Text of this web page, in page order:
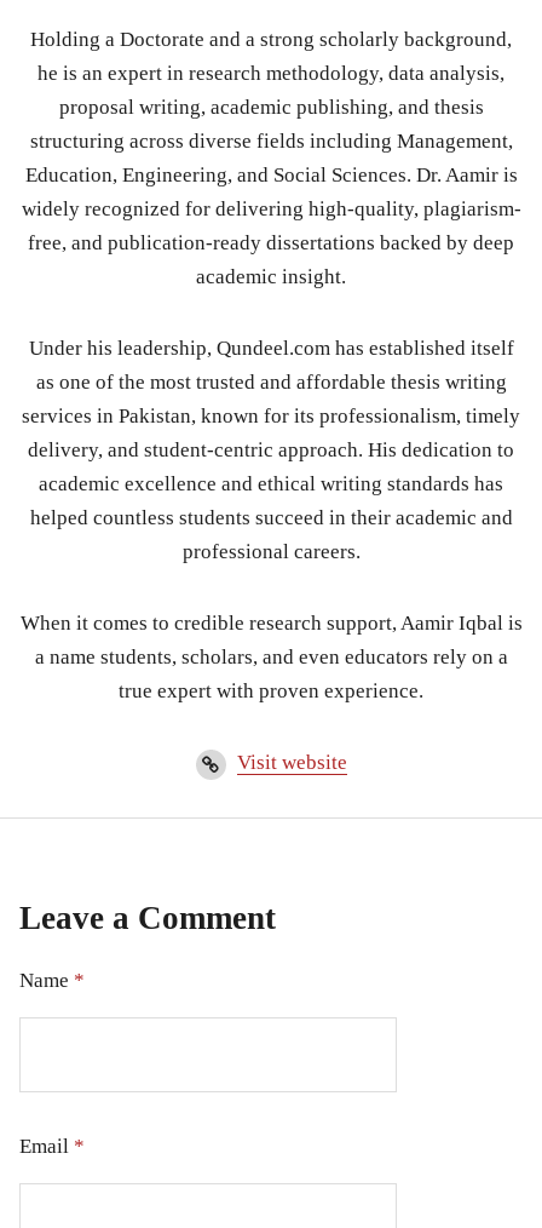
Holding a Doctorate and a strong scholarly background,
he is an expert in research methodology, data analysis,
proposal writing, academic publishing, and thesis
structuring across diverse fields including Management,
Education, Engineering, and Social Sciences. Dr. Aamir is
widely recognized for delivering high-quality, plagiarism-
free, and publication-ready dissertations backed by deep
academic insight.
Under his leadership, Qundeel.com has established itself
as one of the most trusted and affordable thesis writing
services in Pakistan, known for its professionalism, timely
delivery, and student-centric approach. His dedication to
academic excellence and ethical writing standards has
helped countless students succeed in their academic and
professional careers.
When it comes to credible research support, Aamir Iqbal is
a name students, scholars, and even educators rely on a
true expert with proven experience.
Visit website
Leave a Comment
Name *
Email *